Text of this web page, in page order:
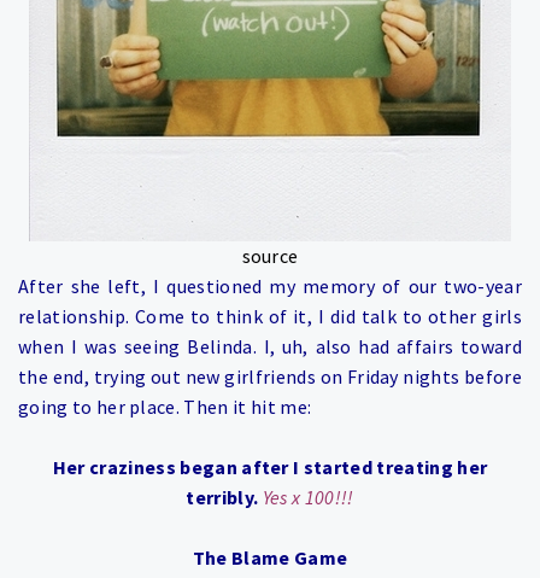
source
After she left, I questioned my memory of our two-year
relationship. Come to think of it, I did talk to other girls
when I was seeing Belinda. I, uh, also had affairs toward
the end, trying out new girlfriends on Friday nights before
going to her place. Then it hit me:
Her craziness began after I started treating her
terribly. Yes x 100!!!
The Blame Game